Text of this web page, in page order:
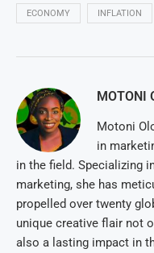
ECONOMY INFLATION
MOTONI
Motoni
in
in the field. Specializing
marketing, she has
propelled over twenty
unique creative flair not
also a lasting impact in